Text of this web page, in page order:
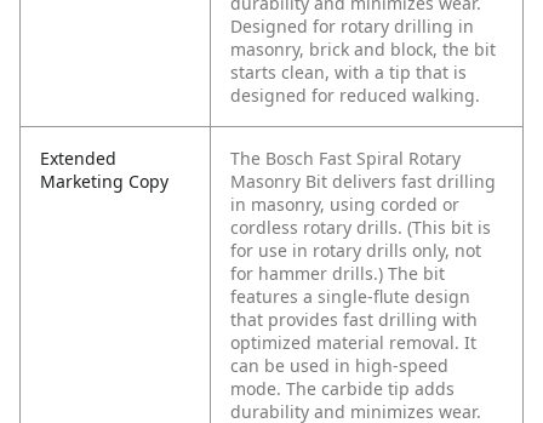
Designed for rotary drilling in
masonry, brick and block, the bit
starts clean, with a tip that is
designed for reduced walking.
Extended
Marketing Copy
The Bosch Fast Spiral Rotary
Masonry Bit delivers fast drilling
in masonry, using corded or
cordless rotary drills. (This bit is
for use in rotary drills only, not
for hammer drills.) The bit
features a single-flute design
that provides fast drilling with
optimized material removal. It
can be used in high-speed
mode. The carbide tip adds
durability and minimizes wear.